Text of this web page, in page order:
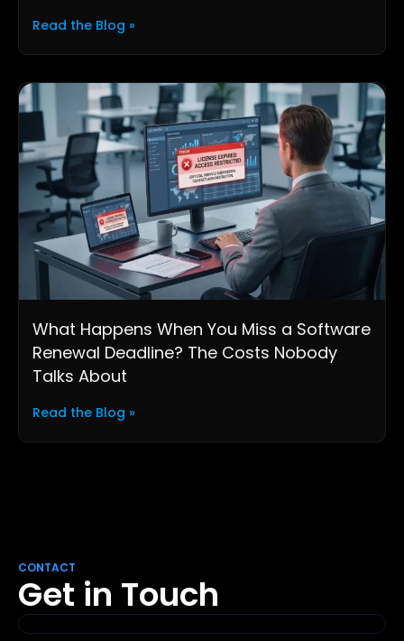
Read the Blog »
What Happens When You Miss a Software
Renewal Deadline? The Costs Nobody
Talks About
Read the Blog »
CONTACT
Get in Touch